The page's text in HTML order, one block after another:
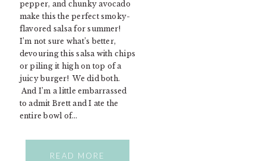
pepper, and chunky avocado
make this the perfect smoky-
flavored salsa for summer!
I’m not sure what’s better,
devouring this salsa with chips
or piling it high on top of a
juicy burger! We did both.
And I’m a little embarrassed
to admit Brett and I ate the
entire bowl of…
READ MORE